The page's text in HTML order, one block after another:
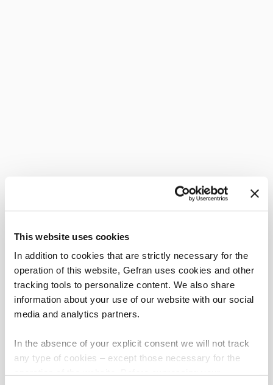
This website uses cookies
In addition to cookies that are strictly necessary for the
operation of this website, Gefran uses cookies and other
tracking tools to personalize content. We also share
information about your use of our website with our social
media and analytics partners.
In the absence of your explicit consent we will not track
any type of cookies – except those necessary for the